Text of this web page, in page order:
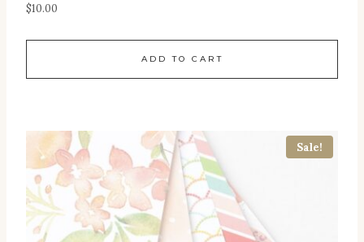
$10.00
ADD TO CART
Sale!